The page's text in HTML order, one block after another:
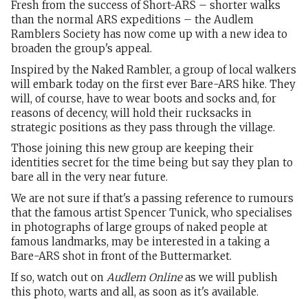
Fresh from the success of Short-ARS – shorter walks
than the normal ARS expeditions – the Audlem
Ramblers Society has now come up with a new idea to
broaden the group's appeal.
Inspired by the Naked Rambler, a group of local walkers
will embark today on the first ever Bare-ARS hike. They
will, of course, have to wear boots and socks and, for
reasons of decency, will hold their rucksacks in
strategic positions as they pass through the village.
Those joining this new group are keeping their
identities secret for the time being but say they plan to
bare all in the very near future.
We are not sure if that's a passing reference to rumours
that the famous artist Spencer Tunick, who specialises
in photographs of large groups of naked people at
famous landmarks, may be interested in a taking a
Bare-ARS shot in front of the Buttermarket.
If so, watch out on Audlem Onlineas we will publish
this photo, warts and all, as soon as it's available.